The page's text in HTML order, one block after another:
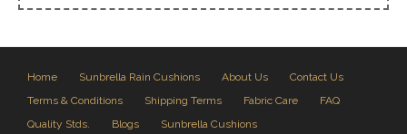
Home Sunbrella Rain Cushions About Us
Contact Us
Terms & Conditions
Shipping Terms Fabric Care
FAQ
Quality Stds.
Blogs
Sunbrella Cushions